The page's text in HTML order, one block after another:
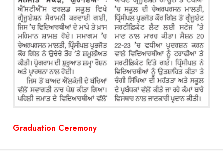
Grand Parents Day Celebrations
Assembly on Sant Surinder Singh Ji's Death Anniversary
(Grade-VC)
Media Gallery
Graduation Ceremony